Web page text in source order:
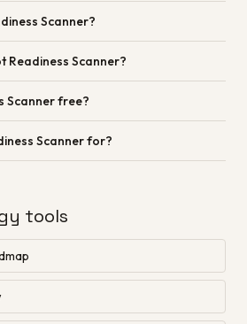
Scanner?
Readiness Scanner?
Scanner free?
Scanner for?
tools